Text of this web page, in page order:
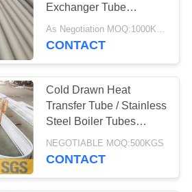
Exchanger Tube
GB13296/ GB14976
Standard 25*2
CONTACT
Cold Drawn Heat
Transfer Tube / Stainless
Steel Boiler Tubes
Corrosion Resistance
NEGOTIABLE MOQ:500KGS
CONTACT